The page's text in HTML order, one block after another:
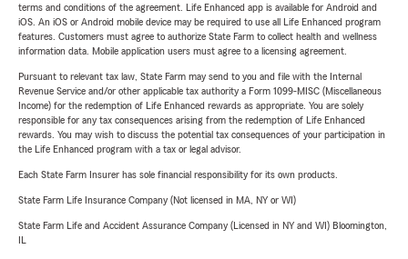
terms and conditions of the agreement. Life Enhanced app is available for Android and
iOS. An iOS or Android mobile device may be required to use all Life Enhanced program
features. Customers must agree to authorize State Farm to collect health and wellness
information data. Mobile application users must agree to a licensing agreement.
Pursuant to relevant tax law, State Farm may send to you and file with the Internal
Revenue Service and/or other applicable tax authority a Form 1099-MISC (Miscellaneous
Income) for the redemption of Life Enhanced rewards as appropriate. You are solely
responsible for any tax consequences arising from the redemption of Life Enhanced
rewards. You may wish to discuss the potential tax consequences of your participation in
the Life Enhanced program with a tax or legal advisor.
Each State Farm Insurer has sole financial responsibility for its own products.
State Farm Life Insurance Company (Not licensed in MA, NY or WI)
State Farm Life and Accident Assurance Company (Licensed in NY and WI) Bloomington,